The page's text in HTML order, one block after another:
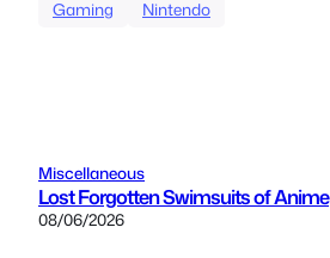
Gaming Nintendo
Miscellaneous
Lost Forgotten Swimsuits of Anime
08/06/2026